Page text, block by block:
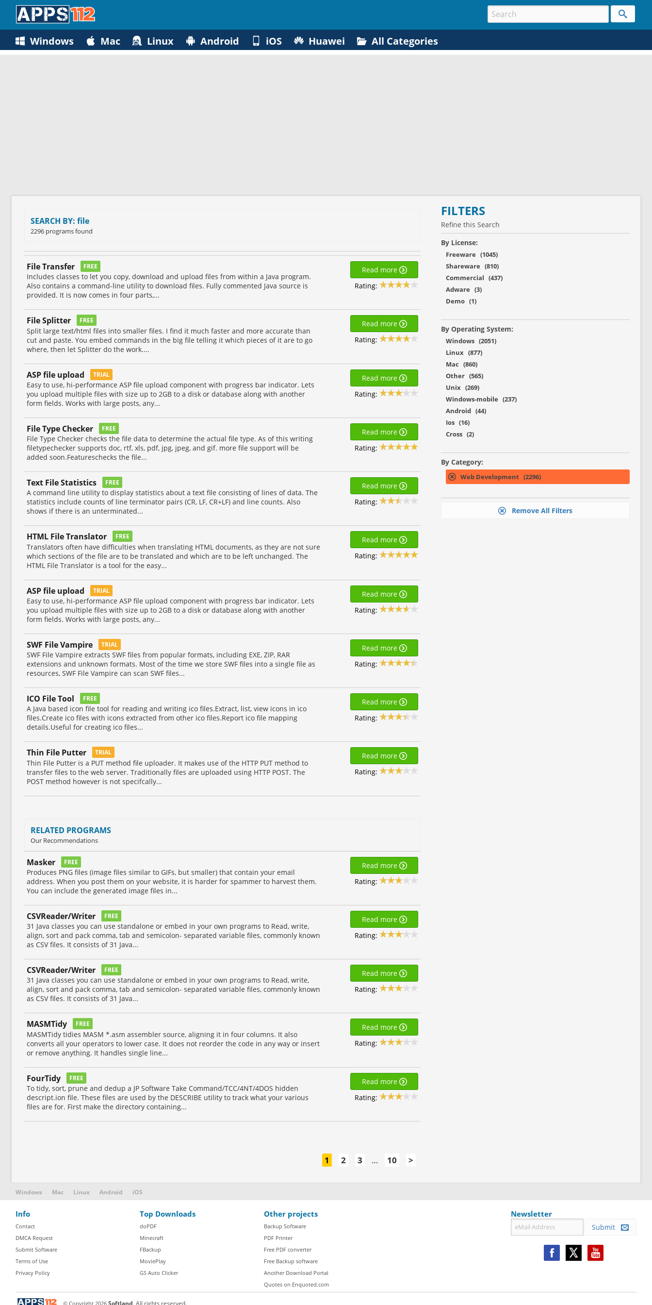
Windows Mac Linux Android iOS Huawei All Categories
SEARCH BY: file
2296 programs found
File Transfer FREE
Includes classes to let you copy, download and upload files from within a Java program.
Also contains a command-line utility to download files. Fully commented Java source is
provided. It is now comes in four parts,...
Read more
Rating:
File Splitter FREE
Split large text/html files into smaller files. I find it much faster and more accurate than
cut and paste. You embed commands in the big file telling it which pieces of it are to go
where, then let Splitter do the work....
Read more
Rating:
ASP file upload TRIAL
Easy to use, hi-performance ASP file upload component with progress bar indicator. Lets
you upload multiple files with size up to 2GB to a disk or database along with another
form fields. Works with large posts, any...
Read more
Rating:
File Type Checker FREE
File Type Checker checks the file data to determine the actual file type. As of this writing
filetypechecker supports doc, rtf, xls, pdf, jpg, jpeg, and gif. more file support will be
added soon.Featureschecks the file...
Read more
Rating:
Text File Statistics FREE
A command line utility to display statistics about a text file consisting of lines of data. The
statistics include counts of line terminator pairs (CR, LF, CR+LF) and line counts. Also
shows if there is an unterminated...
Read more
Rating:
HTML File Translator FREE
Translators often have difficulties when translating HTML documents, as they are not sure
which sections of the file are to be translated and which are to be left unchanged. The
HTML File Translator is a tool for the easy...
Read more
Rating:
ASP file upload TRIAL
Easy to use, hi-performance ASP file upload component with progress bar indicator. Lets
you upload multiple files with size up to 2GB to a disk or database along with another
form fields. Works with large posts, any...
Read more
Rating:
SWF File Vampire TRIAL
SWF File Vampire extracts SWF files from popular formats, including EXE, ZIP, RAR
extensions and unknown formats. Most of the time we store SWF files into a single file as
resources, SWF File Vampire can scan SWF files...
Read more
Rating:
ICO File Tool FREE
A Java based icon file tool for reading and writing ico files.Extract, list, view icons in ico
files.Create ico files with icons extracted from other ico files.Report ico file mapping
details.Useful for creating ico files...
Read more
Rating:
Thin File Putter TRIAL
Thin File Putter is a PUT method file uploader. It makes use of the HTTP PUT method to
transfer files to the web server. Traditionally files are uploaded using HTTP POST. The
POST method however is not specifcally...
Read more
Rating:
RELATED PROGRAMS
Our Recommendations
Masker FREE
Produces PNG files (image files similar to GIFs, but smaller) that contain your email
address. When you post them on your website, it is harder for spammer to harvest them.
You can include the generated image files in...
Read more
Rating:
CSVReader/Writer FREE
31 Java classes you can use standalone or embed in your own programs to Read, write,
align, sort and pack comma, tab and semicolon- separated variable files, commonly known
as CSV files. It consists of 31 Java...
Read more
Rating:
CSVReader/Writer FREE
31 Java classes you can use standalone or embed in your own programs to Read, write,
align, sort and pack comma, tab and semicolon- separated variable files, commonly known
as CSV files. It consists of 31 Java...
Read more
Rating:
MASMTidy FREE
MASMTidy tidies MASM *.asm assembler source, aligning it in four columns. It also
converts all your operators to lower case. It does not reorder the code in any way or insert
or remove anything. It handles single line...
Read more
Rating:
FourTidy FREE
To tidy, sort, prune and dedup a JP Software Take Command/TCC/4NT/4DOS hidden
descript.ion file. These files are used by the DESCRIBE utility to track what your various
files are for. First make the directory containing...
Read more
Rating:
1 2 3 … 10 >
FILTERS
Refine this Search
By License:
Freeware (1045)
Shareware (810)
Commercial (437)
Adware (3)
Demo (1)
By Operating System:
Windows (2051)
Linux (877)
Mac (860)
Other (565)
Unix (269)
Windows-mobile (237)
Android (44)
Ios (16)
Cross (2)
By Category:
Web Development (2296)
Remove All Filters
Windows Mac Linux Android iOS
Info
Contact
DMCA Request
Submit Software
Terms of Use
Privacy Policy
Top Downloads
doPDF
Minecraft
FBackup
MoviePlay
GS Auto Clicker
Other projects
Backup Software
PDF Printer
Free PDF converter
Free Backup software
Another Download Portal
Quotes on Enquoted.com
Newsletter
Submit
© Copyright 2026 Softland. All rights reserved.